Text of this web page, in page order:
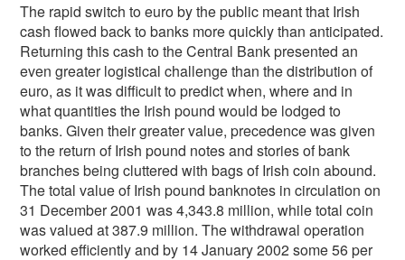
The rapid switch to euro by the public meant that Irish
cash flowed back to banks more quickly than anticipated.
Returning this cash to the Central Bank presented an
even greater logistical challenge than the distribution of
euro, as it was difficult to predict when, where and in
what quantities the Irish pound would be lodged to
banks. Given their greater value, precedence was given
to the return of Irish pound notes and stories of bank
branches being cluttered with bags of Irish coin abound.
The total value of Irish pound banknotes in circulation on
31 December 2001 was 4,343.8 million, while total coin
was valued at 387.9 million. The withdrawal operation
worked efficiently and by 14 January 2002 some 56 per